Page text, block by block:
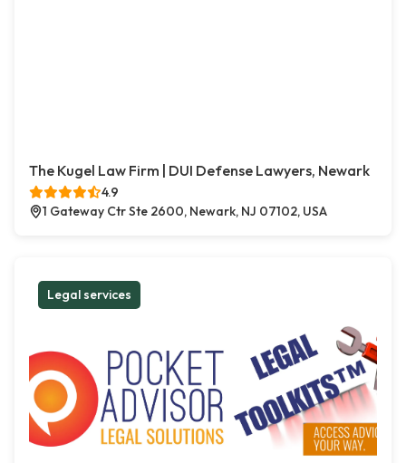
The Kugel Law Firm | DUI Defense Lawyers, Newark
4.9
1 Gateway Ctr Ste 2600, Newark, NJ 07102, USA
Legal services